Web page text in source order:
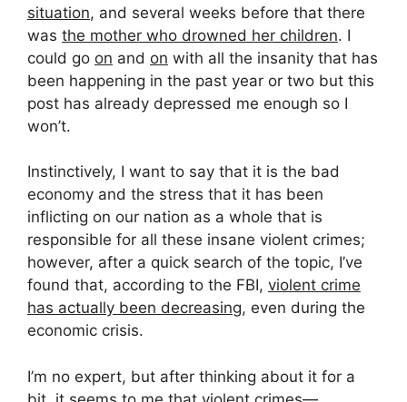
situation, and several weeks before that there
was the mother who drowned her children. I
could go on and on with all the insanity that has
been happening in the past year or two but this
post has already depressed me enough so I
won’t.
Instinctively, I want to say that it is the bad
economy and the stress that it has been
inflicting on our nation as a whole that is
responsible for all these insane violent crimes;
however, after a quick search of the topic, I’ve
found that, according to the FBI, violent crime
has actually been decreasing, even during the
economic crisis.
I’m no expert, but after thinking about it for a